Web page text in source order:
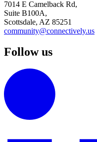
7014 E Camelback Rd,
Suite B100A,
Scottsdale, AZ 85251
community@connectively.us
Follow us